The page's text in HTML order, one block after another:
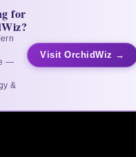
for
—
&
Visit OrchidWiz →